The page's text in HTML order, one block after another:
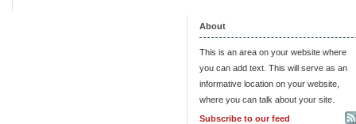
About
This is an area on your website where
you can add text. This will serve as an
informative location on your website,
where you can talk about your site.
Subscribe to our feed